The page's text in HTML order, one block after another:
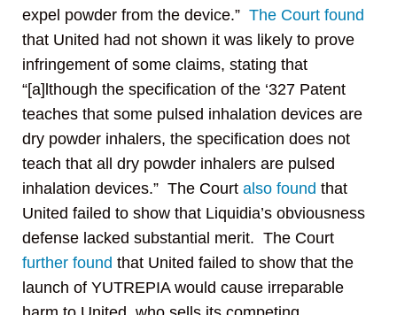
expel powder from the device.” The Court found
that United had not shown it was likely to prove
infringement of some claims, stating that
“[a]lthough the specification of the ‘327 Patent
teaches that some pulsed inhalation devices are
dry powder inhalers, the specification does not
teach that all dry powder inhalers are pulsed
inhalation devices.” The Court also found that
United failed to show that Liquidia’s obviousness
defense lacked substantial merit. The Court
further found that United failed to show that the
launch of YUTREPIA would cause irreparable